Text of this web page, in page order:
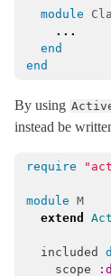
ActionView
ActiveJob
ActiveModel
ActiveStorage
ArrayInquirer
module
...
end
end
By using
instead be
require
module M
extend
included
scope